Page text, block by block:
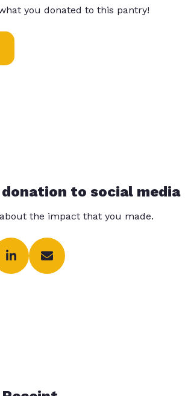
you donated to this pantry!
to social media
the impact that you made.